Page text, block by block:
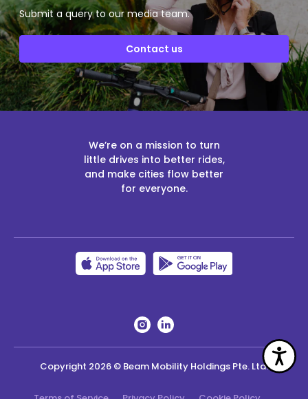
Submit a query to our media team.
Contact us
We’re on a mission to turn
little drives into better rides,
and make cities flow better
for everyone.
Copyright 2026 © Beam Mobility Holdings Pte. Ltd.